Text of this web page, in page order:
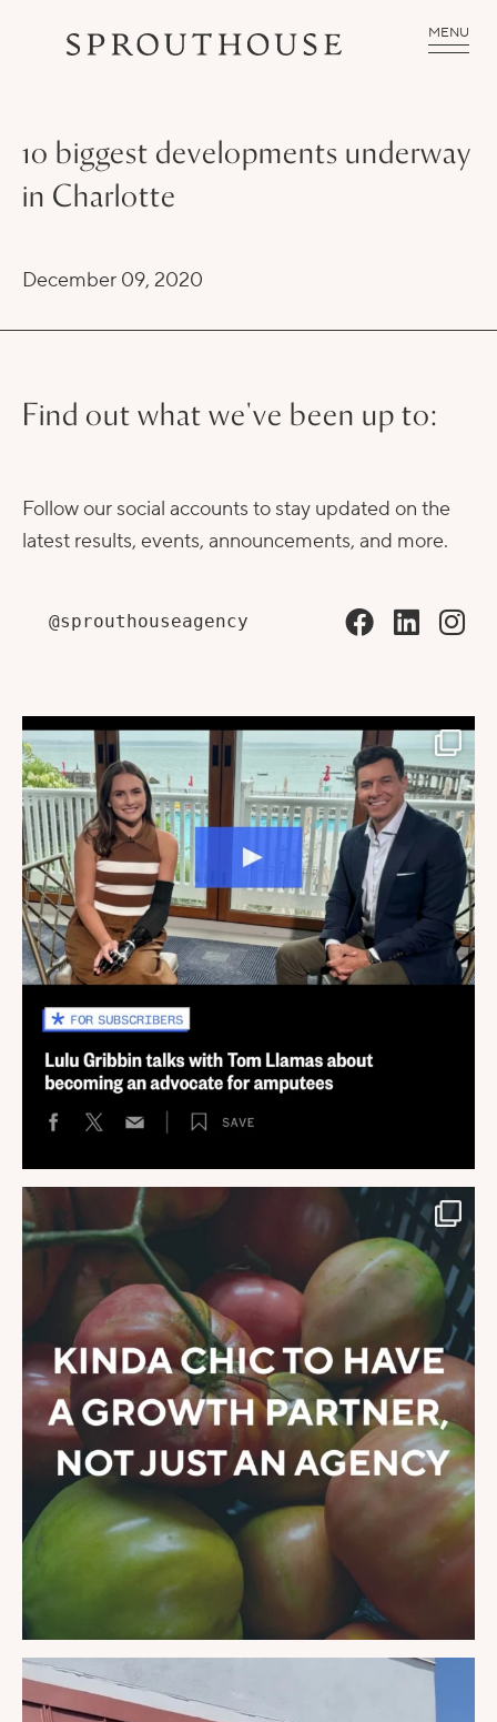
MENU
10 biggest developments underway
in Charlotte
December 09, 2020
Find out what we've been up to:
Follow our social accounts to stay updated on the
latest results, events, announcements, and more.
@sprouthouseagency